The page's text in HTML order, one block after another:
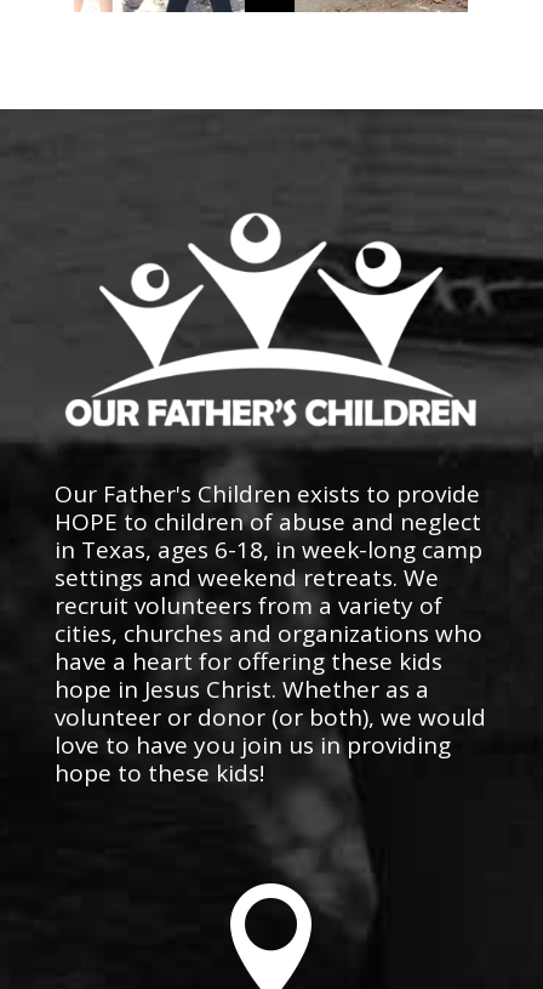
Our Father's Children exists to provide
HOPE to children of abuse and neglect
in Texas, ages 6-18, in week-long camp
settings and weekend retreats. We
recruit volunteers from a variety of
cities, churches and organizations who
have a heart for offering these kids
hope in Jesus Christ. Whether as a
volunteer or donor (or both), we would
love to have you join us in providing
hope to these kids!
